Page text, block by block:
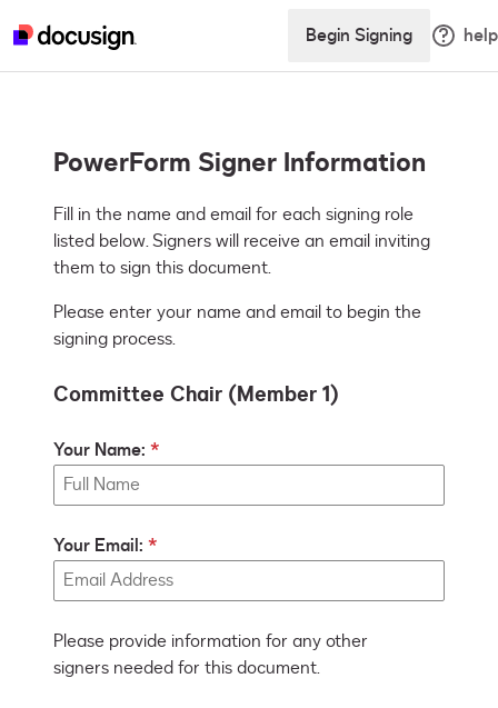
Begin Signing help
PowerForm Signer Information
Fill in the name and email for each signing role
listed below. Signers will receive an email inviting
them to sign this document.
Please enter your name and email to begin the
signing process.
Committee Chair (Member 1)
Your Name:
Your Email:
Please provide information for any other
signers needed for this document.